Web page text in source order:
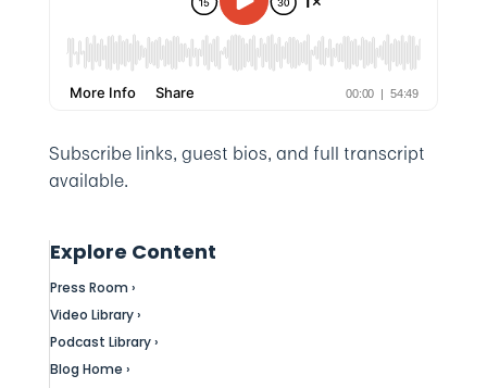
Subscribe links, guest bios, and full transcript
available.
Explore Content
Press Room ›
Video Library ›
Podcast Library ›
Blog Home ›